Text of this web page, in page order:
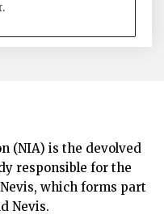
(NIA) is the devolved
responsible for the
which forms part
Nevis.